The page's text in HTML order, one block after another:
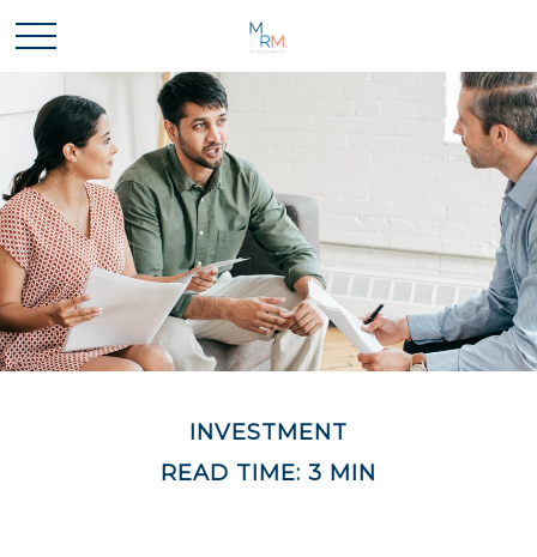
INVESTMENT
READ TIME: 3 MIN